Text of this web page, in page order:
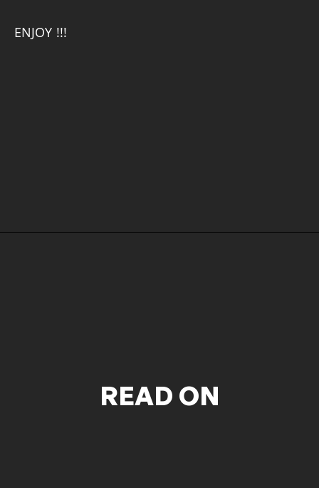
ENJOY !!!
READ ON